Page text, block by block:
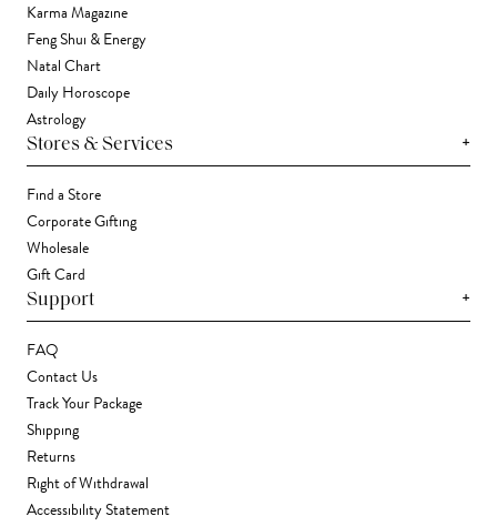
Karma Magazine
Feng Shui & Energy
Natal Chart
Daily Horoscope
Astrology
Stores & Services +
Find a Store
Corporate Gifting
Wholesale
Gift Card
Support +
FAQ
Contact Us
Track Your Package
Shipping
Returns
Right of Withdrawal
Accessibility Statement